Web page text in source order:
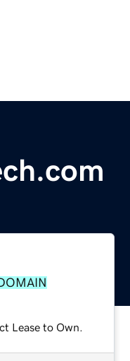
Lease to Own.